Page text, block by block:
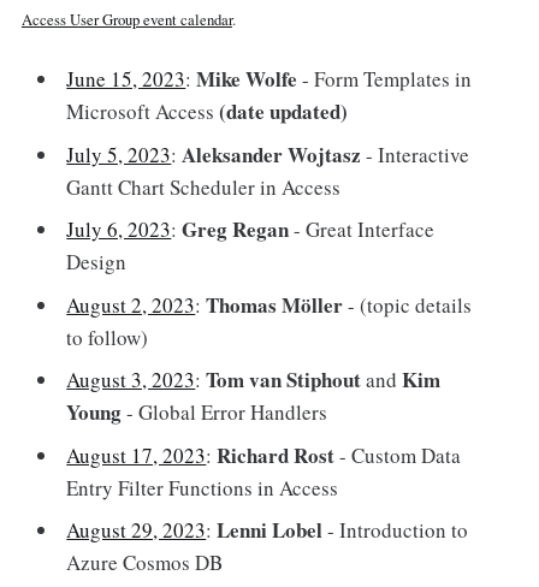
Access User Group event calendar.
June 15, 2023:Mike Wolfe - Form Templates in
Microsoft Access(date updated)
July 5, 2023:Aleksander Wojtasz- Interactive
Gantt Chart Scheduler in Access
July 6, 2023:Greg Regan- Great Interface
Design
August 2, 2023:Thomas Möller- (topic details
to follow)
August 3, 2023:Tom van StiphoutandKim
Young- Global Error Handlers
August 17, 2023:Richard Rost- Custom Data
Entry Filter Functions in Access
August 29, 2023:Lenni Lobel- Introduction to
Azure Cosmos DB